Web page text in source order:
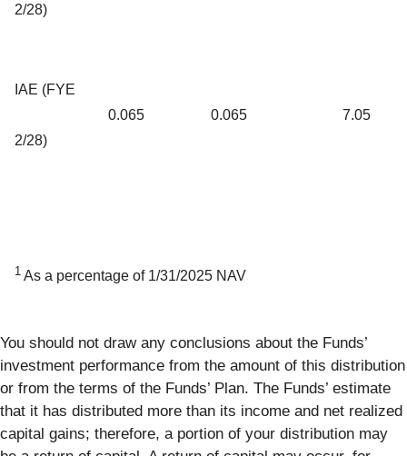
2/28)
IAE (FYE
2/28)
0.065 0.065 7.05
1 As a percentage of 1/31/2025 NAV
You should not draw any conclusions about the Funds’
investment performance from the amount of this distribution
or from the terms of the Funds’ Plan. The Funds’ estimate
that it has distributed more than its income and net realized
capital gains; therefore, a portion of your distribution may